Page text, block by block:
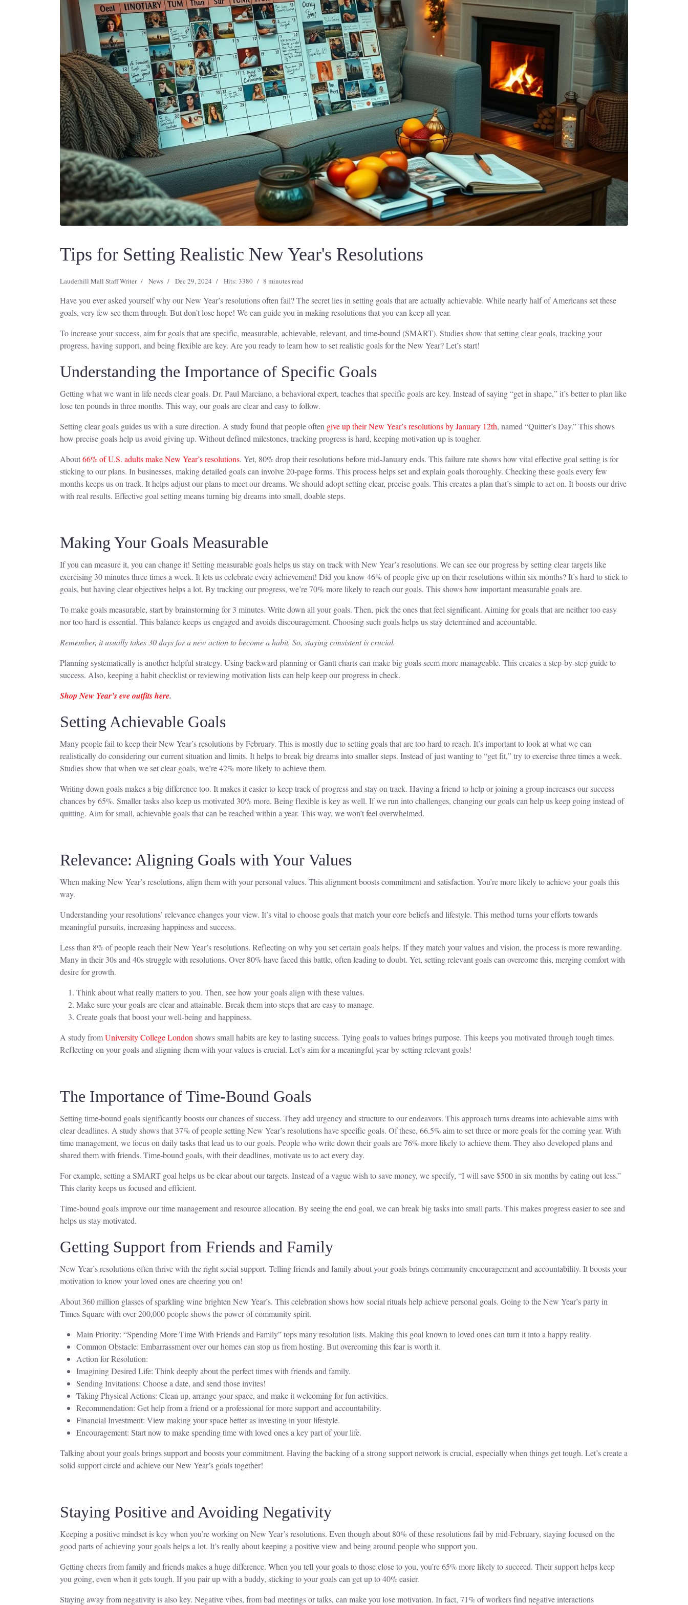
Tips for Setting Realistic New Year's Resolutions
Lauderhill Mall Staff Writer News Dec 29, 2024 Hits: 3380 8 minutes read
Have you ever asked yourself why our New Year’s resolutions often fail? The secret lies in setting goals that are actually achievable. While nearly half of Americans set these
goals, very few see them through. But don’t lose hope! We can guide you in making resolutions that you can keep all year.
To increase your success, aim for goals that are specific, measurable, achievable, relevant, and time-bound (SMART). Studies show that setting clear goals, tracking your
progress, having support, and being flexible are key. Are you ready to learn how to set realistic goals for the New Year? Let’s start!
Understanding the Importance of Specific Goals
Getting what we want in life needs clear goals. Dr. Paul Marciano, a behavioral expert, teaches that specific goals are key. Instead of saying “get in shape,” it’s better to plan like
lose ten pounds in three months. This way, our goals are clear and easy to follow.
Setting clear goals guides us with a sure direction. A study found that people often give up their New Year’s resolutions by January 12th, named “Quitter’s Day.” This shows
how precise goals help us avoid giving up. Without defined milestones, tracking progress is hard, keeping motivation up is tougher.
About66% of U.S. adults make New Year’s resolutions. Yet, 80% drop their resolutions before mid-January ends. This failure rate shows how vital effective goal setting is for
sticking to our plans. In businesses, making detailed goals can involve 20-page forms. This process helps set and explain goals thoroughly. Checking these goals every few
months keeps us on track. It helps adjust our plans to meet our dreams. We should adopt setting clear, precise goals. This creates a plan that’s simple to act on. It boosts our drive
with real results. Effective goal setting means turning big dreams into small, doable steps.
Making Your Goals Measurable
If you can measure it, you can change it! Setting measurable goals helps us stay on track with New Year’s resolutions. We can see our progress by setting clear targets like
exercising 30 minutes three times a week. It lets us celebrate every achievement! Did you know 46% of people give up on their resolutions within six months? It’s hard to stick to
goals, but having clear objectives helps a lot. By tracking our progress, we’re 70% more likely to reach our goals. This shows how important measurable goals are.
To make goals measurable, start by brainstorming for 3 minutes. Write down all your goals. Then, pick the ones that feel significant. Aiming for goals that are neither too easy
nor too hard is essential. This balance keeps us engaged and avoids discouragement. Choosing such goals helps us stay determined and accountable.
Remember, it usually takes 30 days for a new action to become a habit. So, staying consistent is crucial.
Planning systematically is another helpful strategy. Using backward planning or Gantt charts can make big goals seem more manageable. This creates a step-by-step guide to
success. Also, keeping a habit checklist or reviewing motivation lists can help keep our progress in check.
Shop New Year’s eve outfits here.
Setting Achievable Goals
Many people fail to keep their New Year’s resolutions by February. This is mostly due to setting goals that are too hard to reach. It’s important to look at what we can
realistically do considering our current situation and limits. It helps to break big dreams into smaller steps. Instead of just wanting to “get fit,” try to exercise three times a week.
Studies show that when we set clear goals, we’re 42% more likely to achieve them.
Writing down goals makes a big difference too. It makes it easier to keep track of progress and stay on track. Having a friend to help or joining a group increases our success
chances by 65%. Smaller tasks also keep us motivated 30% more. Being flexible is key as well. If we run into challenges, changing our goals can help us keep going instead of
quitting. Aim for small, achievable goals that can be reached within a year. This way, we won’t feel overwhelmed.
Relevance: Aligning Goals with Your Values
When making New Year’s resolutions, align them with your personal values. This alignment boosts commitment and satisfaction. You’re more likely to achieve your goals this
way.
Understanding your resolutions’ relevance changes your view. It’s vital to choose goals that match your core beliefs and lifestyle. This method turns your efforts towards
meaningful pursuits, increasing happiness and success.
Less than 8% of people reach their New Year’s resolutions. Reflecting on why you set certain goals helps. If they match your values and vision, the process is more rewarding.
Many in their 30s and 40s struggle with resolutions. Over 80% have faced this battle, often leading to doubt. Yet, setting relevant goals can overcome this, merging comfort with
desire for growth.
Think about what really matters to you. Then, see how your goals align with these values.
Make sure your goals are clear and attainable. Break them into steps that are easy to manage.
Create goals that boost your well-being and happiness.
A study fromUniversity College Londonshows small habits are key to lasting success. Tying goals to values brings purpose. This keeps you motivated through tough times.
Reflecting on your goals and aligning them with your values is crucial. Let’s aim for a meaningful year by setting relevant goals!
The Importance of Time-Bound Goals
Setting time-bound goals significantly boosts our chances of success. They add urgency and structure to our endeavors. This approach turns dreams into achievable aims with
clear deadlines. A study shows that 37% of people setting New Year’s resolutions have specific goals. Of these, 66.5% aim to set three or more goals for the coming year. With
time management, we focus on daily tasks that lead us to our goals. People who write down their goals are 76% more likely to achieve them. They also developed plans and
shared them with friends. Time-bound goals, with their deadlines, motivate us to act every day.
For example, setting a SMART goal helps us be clear about our targets. Instead of a vague wish to save money, we specify, “I will save $500 in six months by eating out less.”
This clarity keeps us focused and efficient.
Time-bound goals improve our time management and resource allocation. By seeing the end goal, we can break big tasks into small parts. This makes progress easier to see and
helps us stay motivated.
Getting Support from Friends and Family
New Year’s resolutions often thrive with the right social support. Telling friends and family about your goals brings community encouragement and accountability. It boosts your
motivation to know your loved ones are cheering you on!
About 360 million glasses of sparkling wine brighten New Year’s. This celebration shows how social rituals help achieve personal goals. Going to the New Year’s party in
Times Square with over 200,000 people shows the power of community spirit.
Main Priority: “Spending More Time With Friends and Family” tops many resolution lists. Making this goal known to loved ones can turn it into a happy reality.
Common Obstacle: Embarrassment over our homes can stop us from hosting. But overcoming this fear is worth it.
Action for Resolution:
Imagining Desired Life: Think deeply about the perfect times with friends and family.
Sending Invitations: Choose a date, and send those invites!
Taking Physical Actions: Clean up, arrange your space, and make it welcoming for fun activities.
Recommendation: Get help from a friend or a professional for more support and accountability.
Financial Investment: View making your space better as investing in your lifestyle.
Encouragement: Start now to make spending time with loved ones a key part of your life.
Talking about your goals brings support and boosts your commitment. Having the backing of a strong support network is crucial, especially when things get tough. Let’s create a
solid support circle and achieve our New Year’s goals together!
Staying Positive and Avoiding Negativity
Keeping a positive mindset is key when you’re working on New Year’s resolutions. Even though about 80% of these resolutions fail by mid-February, staying focused on the
good parts of achieving your goals helps a lot. It’s really about keeping a positive view and being around people who support you.
Getting cheers from family and friends makes a huge difference. When you tell your goals to those close to you, you’re 65% more likely to succeed. Their support helps keep
you going, even when it gets tough. If you pair up with a buddy, sticking to your goals can get up to 40% easier.
Staying away from negativity is also key. Negative vibes, from bad meetings or talks, can make you lose motivation. In fact, 71% of workers find negative interactions